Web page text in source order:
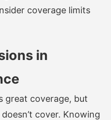
coverage limits
in
great coverage, but
cover. Knowing